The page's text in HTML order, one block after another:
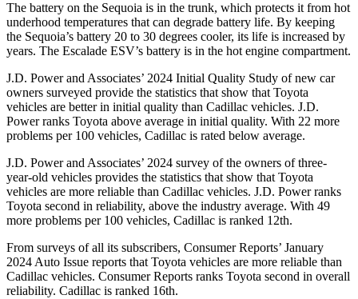
The battery on the Sequoia is in the trunk, which protects it from hot
underhood temperatures that can degrade battery life. By keeping
the Sequoia’s battery 20 to 30 degrees cooler, its life is increased by
years. The Escalade ESV’s battery is in the hot engine compartment.
J.D. Power and Associates’ 2024 Initial Quality Study of new car
owners surveyed provide the statistics that show that Toyota
vehicles are better in initial quality than Cadillac vehicles. J.D.
Power ranks Toyota above average in initial quality. With 22 more
problems per 100 vehicles, Cadillac is rated below average.
J.D. Power and Associates’ 2024 survey of the owners of three-
year-old vehicles provides the statistics that show that Toyota
vehicles are more reliable than Cadillac vehicles. J.D. Power ranks
Toyota second in reliability, above the industry average. With 49
more problems per 100 vehicles, Cadillac is ranked 12th.
From surveys of all its subscribers, Consumer Reports’ January
2024 Auto Issue reports that Toyota vehicles are more reliable than
Cadillac vehicles. Consumer Reports ranks Toyota second in overall
reliability. Cadillac is ranked 16th.